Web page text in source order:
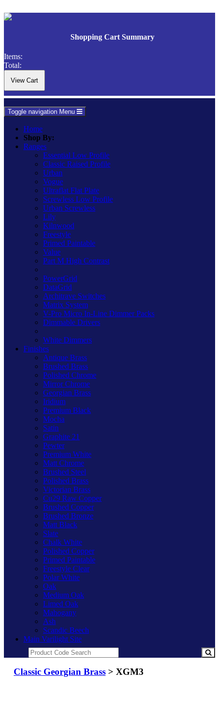
Shopping Cart Summary
Items:
Total:
Toggle navigation Menu
Home
Shop By:
Ranges
Essential Low Profile
Classic Raised Profile
Urban
Vogue
Ultraflat Flat Plate
Screwless Low Profile
Urban Screwless
Lily
Kilnwood
Freestyle
Primed Paintable
Value
Part M High Contrast
PowerGrid
DataGrid
Architrave Switches
Matrix System
V-Pro Micro In-Line Dimmer Packs
Dimmable Drivers
White Dimmers
Finishes
Antique Brass
Brushed Brass
Polished Chrome
Mirror Chrome
Georgian Brass
Iridium
Premium Black
Mocha
Satin
Graphite 21
Pewter
Premium White
Matt Chrome
Brushed Steel
Polished Brass
Victorian Brass
Cu29 Raw Copper
Brushed Copper
Brushed Bronze
Matt Black
Slate
Chalk White
Polished Copper
Primed Paintable
Freestyle Clear
Polar White
Oak
Medium Oak
Limed Oak
Mahogany
Ash
Scandic Beech
Main Varilight Site
Classic Georgian Brass > XGM3